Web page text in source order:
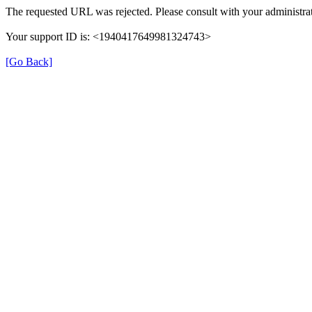
The requested URL was rejected. Please consult with your
Your support ID is: <1940417649981324743>
[Go Back]